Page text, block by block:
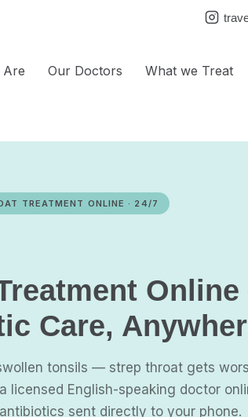
Are Our Doctors What we Treat
TREATMENT ONLINE · 24/7
Care,
tonsils — strep throat gets
licensed English-speaking doctor
sent directly to your phone.